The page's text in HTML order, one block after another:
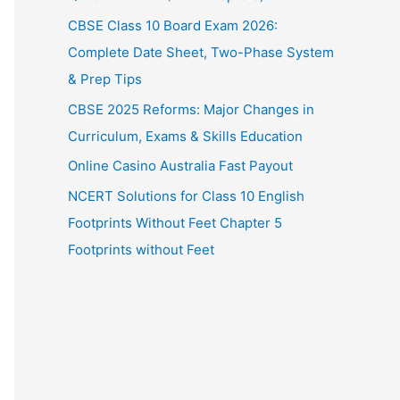
CBSE Class 10 Board Exam 2026:
Complete Date Sheet, Two-Phase System
& Prep Tips
CBSE 2025 Reforms: Major Changes in
Curriculum, Exams & Skills Education
Online Casino Australia Fast Payout
NCERT Solutions for Class 10 English
Footprints Without Feet Chapter 5
Footprints without Feet